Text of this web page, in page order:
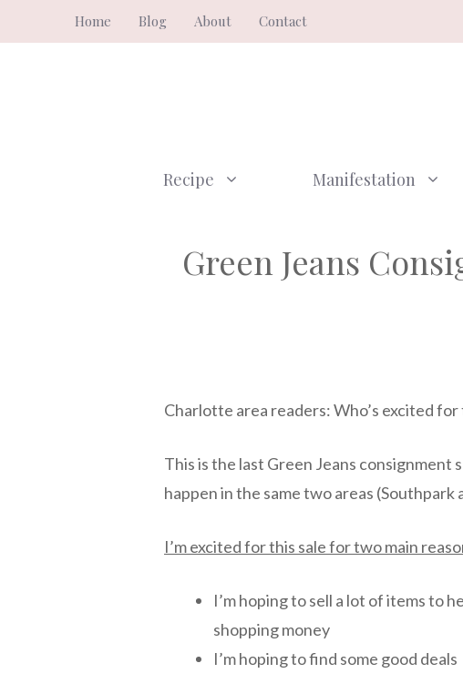
to
Home Blog About Contact
Recipe Manifestation
Green Jeans
Charlotte area readers: Who’s excited
This is the last Green Jeans consignment
happen in the same two areas (Southpark
I’m excited for this sale for two main
I’m hoping to sell a lot of items to
shopping money
I’m hoping to find some good deals